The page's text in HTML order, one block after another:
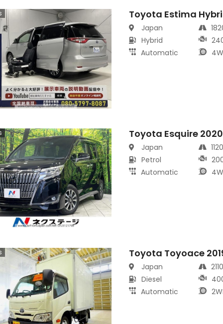
Toyota Estima
Japan
Hybrid
Automatic
Toyota Esquire 2020
Japan
Petrol
Automatic
Toyota Toyoace
Japan
Diesel
Automatic